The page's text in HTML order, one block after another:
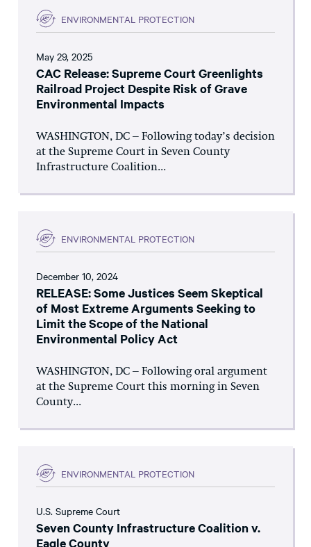
ENVIRONMENTAL PROTECTION
May 29, 2025
CAC Release: Supreme Court Greenlights
Railroad Project Despite Risk of Grave
Environmental Impacts
WASHINGTON, DC – Following today’s decision
at the Supreme Court in Seven County
Infrastructure Coalition...
ENVIRONMENTAL PROTECTION
December 10, 2024
RELEASE: Some Justices Seem Skeptical
of Most Extreme Arguments Seeking to
Limit the Scope of the National
Environmental Policy Act
WASHINGTON, DC – Following oral argument
at the Supreme Court this morning in Seven
County...
ENVIRONMENTAL PROTECTION
U.S. Supreme Court
Seven County Infrastructure Coalition v.
Eagle County